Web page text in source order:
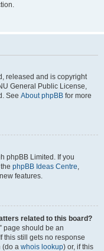
released and is copyright
General Public License,
See About phpBB for more
phpBB Limited. If you
phpBB Ideas Centre,
features.
related to this board?
page should be an
this still gets no response
(do a whois lookup) or, if this